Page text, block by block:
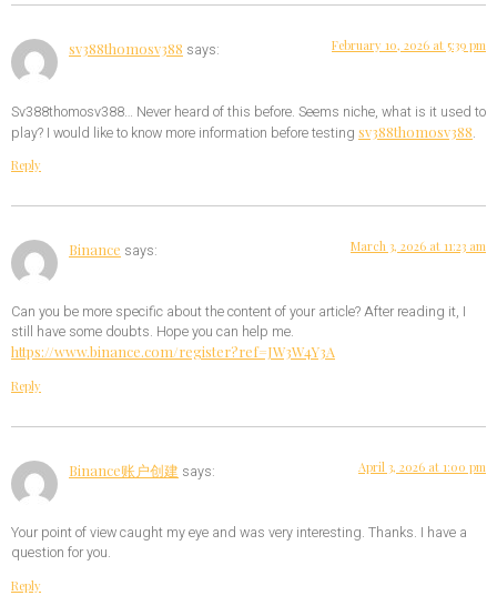
sv388thomosv388 says: February 10, 2026 at 5:39 pm
Sv388thomosv388… Never heard of this before. Seems niche, what is it used to
play? I would like to know more information before testing sv388thomosv388.
Reply
Binance says: March 3, 2026 at 11:23 am
Can you be more specific about the content of your article? After reading it, I
still have some doubts. Hope you can help me.
https://www.binance.com/register?ref=JW3W4Y3A
Reply
Binance账户创建 says: April 3, 2026 at 1:00 pm
Your point of view caught my eye and was very interesting. Thanks. I have a
question for you.
Reply